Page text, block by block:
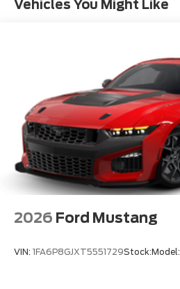
Vehicles You Might Like
2026 Ford Mustang
VIN: 1FA6P8GJXT5551729Stock:Model: